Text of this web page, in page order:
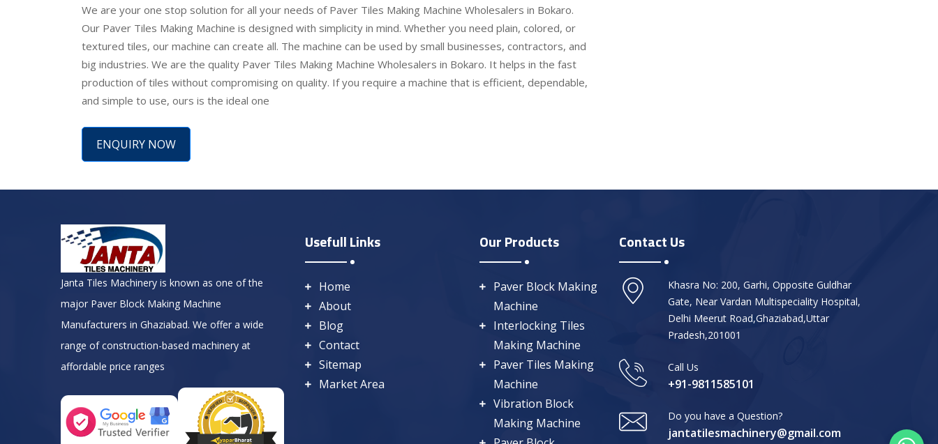
We are your one stop solution for all your needs of Paver Tiles Making Machine Wholesalers in Bokaro.
Our Paver Tiles Making Machine is designed with simplicity in mind. Whether you need plain, colored, or
textured tiles, our machine can create all. The machine can be used by small businesses, contractors, and
big industries. We are the quality Paver Tiles Making Machine Wholesalers in Bokaro. It helps in the fast
production of tiles without compromising on quality. If you require a machine that is efficient, dependable,
and simple to use, ours is the ideal one
ENQUIRY NOW
Janta Tiles Machinery is known as one of the
major Paver Block Making Machine
Manufacturers in Ghaziabad. We offer a wide
range of construction-based machinery at
affordable price ranges
Usefull Links
Home
About
Blog
Contact
Sitemap
Market Area
Our Products
Paver Block Making
Machine
Interlocking Tiles
Making Machine
Paver Tiles Making
Machine
Vibration Block
Making Machine
Contact Us
Khasra No: 200, Garhi, Opposite Guldhar
Gate, Near Vardan Multispeciality Hospital,
Delhi Meerut Road,Ghaziabad,Uttar
Pradesh,201001
Call Us
+91-9811585101
Do you have a Question?
jantatilesmachinery@gmail.com